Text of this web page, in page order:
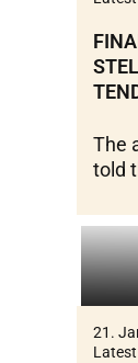
The
told
21.